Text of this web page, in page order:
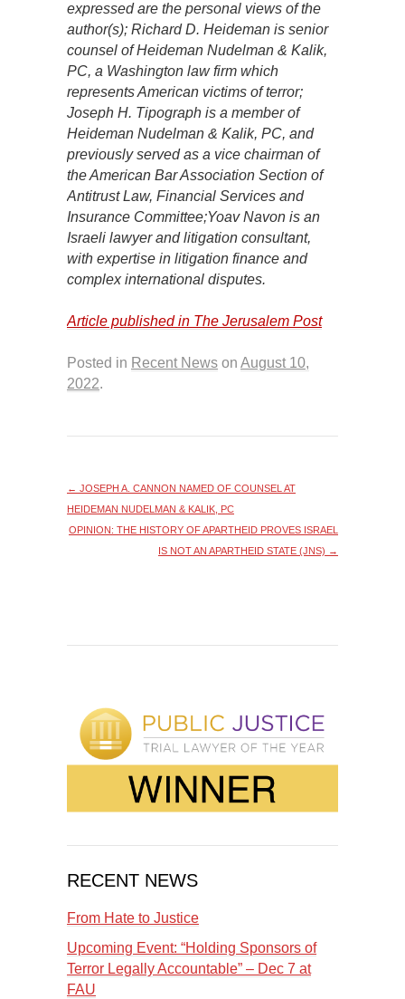
expressed are the personal views of the
author(s); Richard D. Heideman is senior
counsel of Heideman Nudelman & Kalik,
PC, a Washington law firm which
represents American victims of terror;
Joseph H. Tipograph is a member of
Heideman Nudelman & Kalik, PC, and
previously served as a vice chairman of
the American Bar Association Section of
Antitrust Law, Financial Services and
Insurance Committee;Yoav Navon is an
Israeli lawyer and litigation consultant,
with expertise in litigation finance and
complex international disputes.
Article published in The Jerusalem Post
Posted in Recent News on August 10,
2022.
← JOSEPH A. CANNON NAMED OF COUNSEL AT
HEIDEMAN NUDELMAN & KALIK, PC
OPINION: THE HISTORY OF APARTHEID PROVES ISRAEL
IS NOT AN APARTHEID STATE (JNS) →
RECENT NEWS
From Hate to Justice
Upcoming Event: “Holding Sponsors of
Terror Legally Accountable” – Dec 7 at
FAU